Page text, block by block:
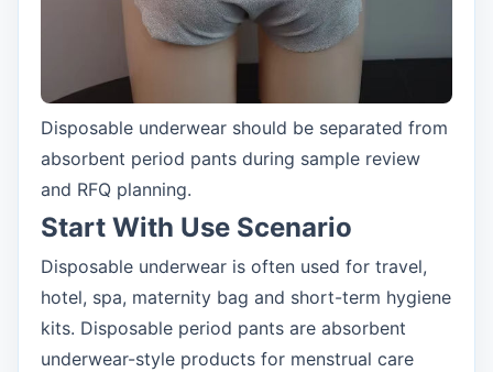
Disposable underwear should be separated from
absorbent period pants during sample review
and RFQ planning.
Start With Use Scenario
Disposable underwear is often used for travel,
hotel, spa, maternity bag and short-term hygiene
kits. Disposable period pants are absorbent
underwear-style products for menstrual care